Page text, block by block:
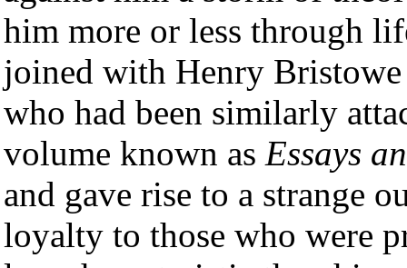
him more or less through
joined with Henry
who had been similarly
volume known as Essays
and gave rise to a strange
loyalty to those who were